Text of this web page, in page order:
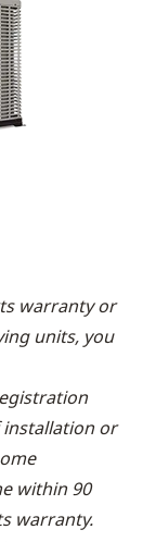
warranty or
units, you
installation or
within 90
warranty.